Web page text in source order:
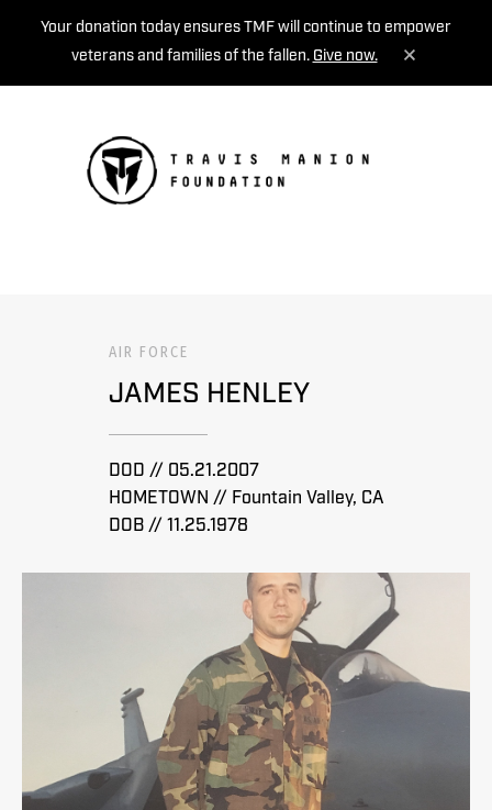
Your donation today ensures TMF will continue to empower
veterans and families of the fallen. Give now.
AIR FORCE
JAMES HENLEY
DOD // 05.21.2007
HOMETOWN // Fountain Valley, CA
DOB // 11.25.1978